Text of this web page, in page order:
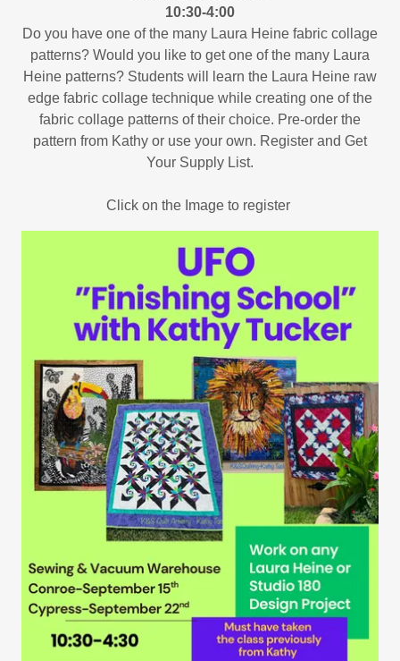
10:30-4:00
Do you have one of the many Laura Heine fabric collage
patterns? Would you like to get one of the many Laura
Heine patterns? Students will learn the Laura Heine raw
edge fabric collage technique while creating one of the
fabric collage patterns of their choice. Pre-order the
pattern from Kathy or use your own. Register and Get
Your Supply List.
Click on the Image to register